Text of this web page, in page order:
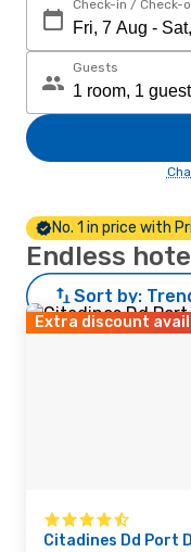
Check-in / Check-
Guests
No. 1 in price with
Endless
Sort by:
Extra discount
Citadines Dd Port